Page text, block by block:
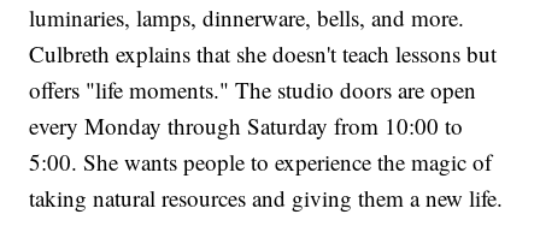
luminaries, lamps, dinnerware, bells, and more.
Culbreth explains that she doesn't teach lessons but
offers "life moments." The studio doors are open
every Monday through Saturday from 10:00 to
5:00. She wants people to experience the magic of
taking natural resources and giving them a new life.